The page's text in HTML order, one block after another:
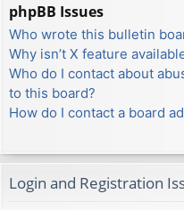
phpBB Issues
Who wrote this bulletin
Why isn’t X feature
Who do I contact about
to this board?
How do I contact a board
Login and Registration